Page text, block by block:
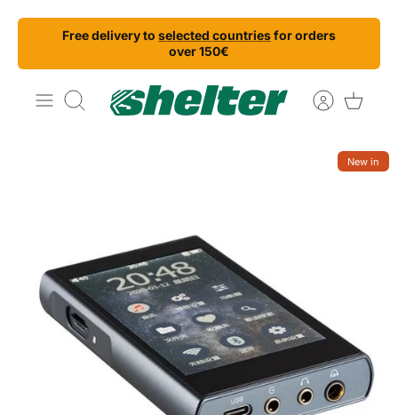
Skip
content
Free delivery to selected countriesfor orders
over 150€
Search
New in